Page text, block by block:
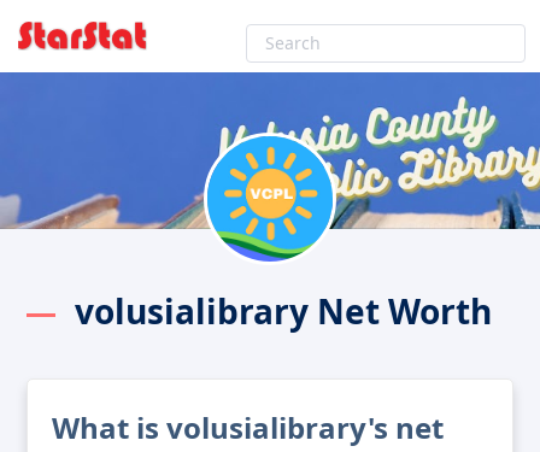
volusialibrary Net Worth
What is volusialibrary's net